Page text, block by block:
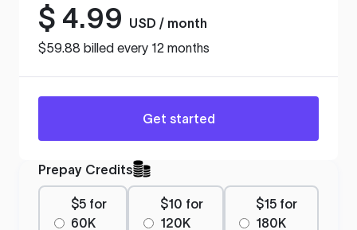
$ 4.99
USD / month
$59.88 billed every 12 months
Get started
Prepay Credits
$5 for
60K
$10 for
120K
$15 for
180K